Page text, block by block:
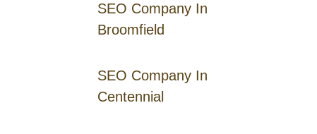
SEO Company In
Broomfield
SEO Company In
Centennial